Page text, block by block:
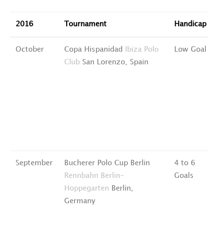
2016 Tournament Handicap
October Copa Hispanidad
Ibiza Polo
Club San Lorenzo, Spain
Low Goal
September
Bucherer Polo Cup Berlin
Rennbahn Berlin-
Hoppegarten Berlin,
Germany
4 to 6
Goals